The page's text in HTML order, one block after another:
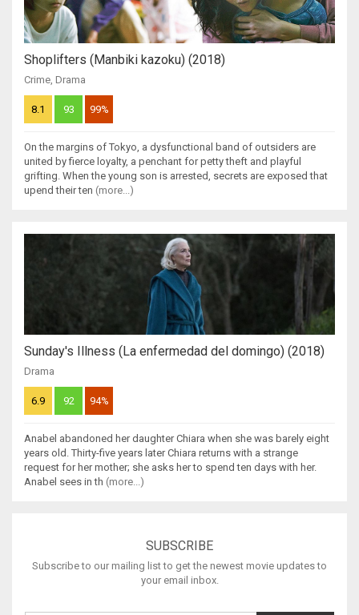
Shoplifters (Manbiki kazoku) (2018)
Crime, Drama
8.1 93 99%
On the margins of Tokyo, a dysfunctional band of outsiders are
united by fierce loyalty, a penchant for petty theft and playful
grifting. When the young son is arrested, secrets are exposed that
upend their ten (more...)
Sunday's Illness (La enfermedad del domingo) (2018)
Drama
6.9 92 94%
Anabel abandoned her daughter Chiara when she was barely eight
years old. Thirty-five years later Chiara returns with a strange
request for her mother; she asks her to spend ten days with her.
Anabel sees in th (more...)
SUBSCRIBE
Subscribe to our mailing list to get the newest movie updates to
your email inbox.